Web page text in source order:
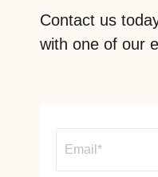
Contact us
with one of our